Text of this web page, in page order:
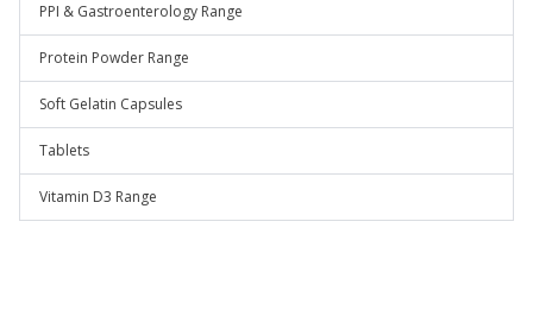
PPI & Gastroenterology Range
Protein Powder Range
Soft Gelatin Capsules
Tablets
Vitamin D3 Range